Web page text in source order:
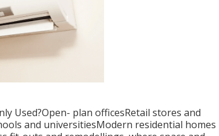
Used?Open- plan officesRetail stores and
and universitiesModern residential homes